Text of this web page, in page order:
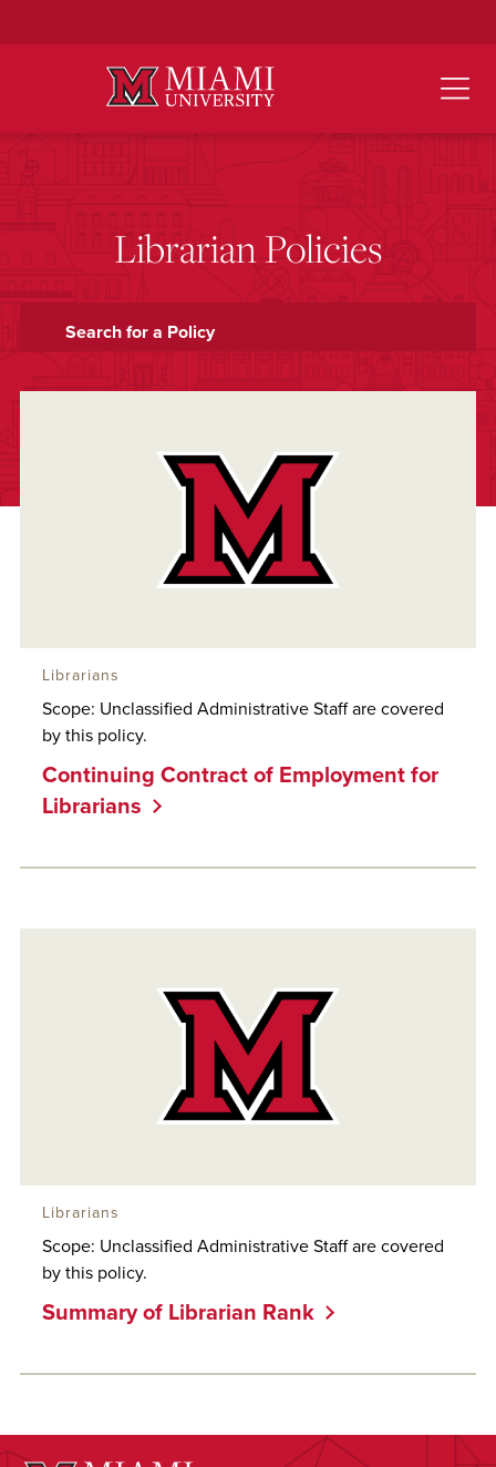
Librarian Policies
Search for a Policy
Continuing Contract of Employment for
Librarians
Scope: Unclassified Administrative Staff are covered
by this policy.
Librarians
Summary of Librarian Rank
Scope: Unclassified Administrative Staff are covered
by this policy.
Librarians